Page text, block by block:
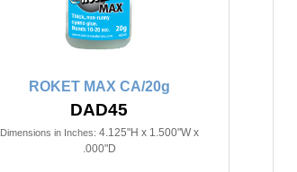
ROKET MAX CA/20g
DAD45
Dimensions in Inches: 4.125"H x 1.500"W x
.000"D